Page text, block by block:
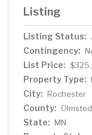
occasion for
Listing
Listing Status:
Contingency:
List Price:
Property Type:
City: Rochester
County: Olmsted
State: MN